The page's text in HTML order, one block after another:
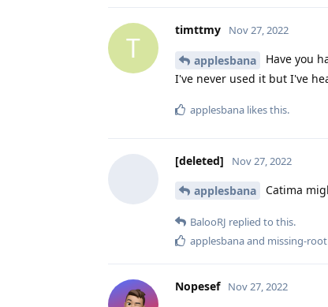
T
timttmy Nov 27, 2022
applesbana Have you
I've never used it but I've
applesbana likes this.
[deleted] Nov 27, 2022
applesbana Catima
BalooRJ replied to this.
applesbanaand missing-root
Nopesef Nov 27, 2022